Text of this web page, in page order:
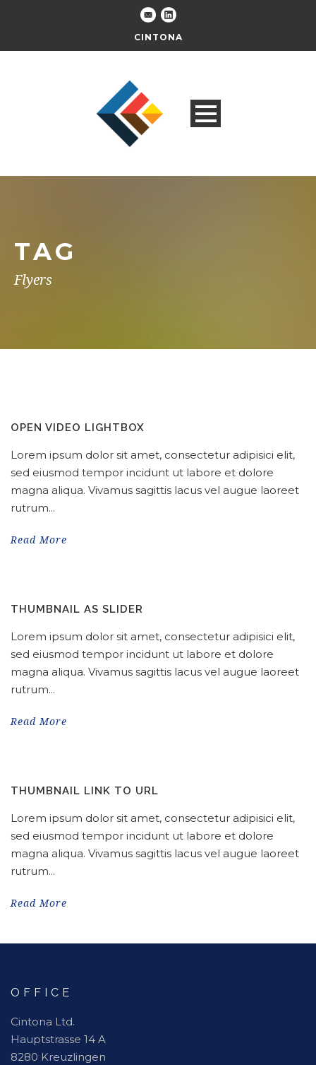
CINTONA
TAG
Flyers
OPEN VIDEO LIGHTBOX
Lorem ipsum dolor sit amet, consectetur adipisici elit,
sed eiusmod tempor incidunt ut labore et dolore
magna aliqua. Vivamus sagittis lacus vel augue laoreet
rutrum...
Read More
THUMBNAIL AS SLIDER
Lorem ipsum dolor sit amet, consectetur adipisici elit,
sed eiusmod tempor incidunt ut labore et dolore
magna aliqua. Vivamus sagittis lacus vel augue laoreet
rutrum...
Read More
THUMBNAIL LINK TO URL
Lorem ipsum dolor sit amet, consectetur adipisici elit,
sed eiusmod tempor incidunt ut labore et dolore
magna aliqua. Vivamus sagittis lacus vel augue laoreet
rutrum...
Read More
OFFICE
Cintona Ltd.
Hauptstrasse 14 A
8280 Kreuzlingen